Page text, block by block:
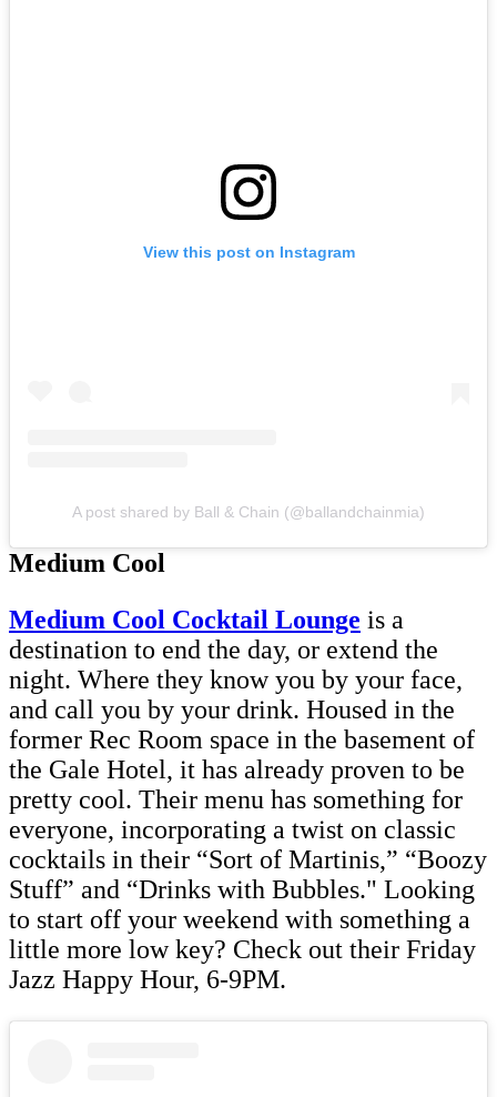
View this post on Instagram
A post shared by Ball & Chain (@ballandchainmia)
Medium Cool
Medium Cool Cocktail Lounge is a
destination to end the day, or extend the
night. Where they know you by your face,
and call you by your drink. Housed in the
former Rec Room space in the basement of
the Gale Hotel, it has already proven to be
pretty cool. Their menu has something for
everyone, incorporating a twist on classic
cocktails in their “Sort of Martinis,” “Boozy
Stuff” and “Drinks with Bubbles." Looking
to start off your weekend with something a
little more low key? Check out their Friday
Jazz Happy Hour, 6-9PM.